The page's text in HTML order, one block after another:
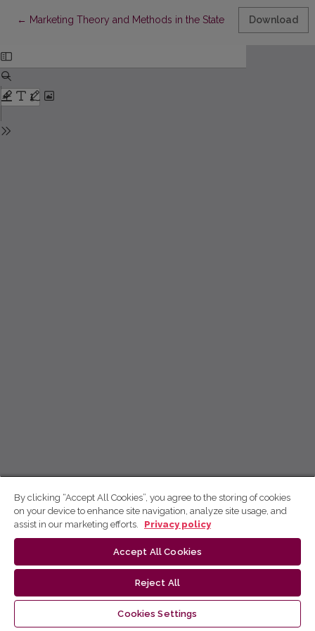
← Return to Article Details
Marketing Theory and Methods in the State of the Transitional
Download
By clicking “Accept All Cookies”, you agree to the storing of cookies
on your device to enhance site navigation, analyze site usage, and
assist in our marketing efforts.
Privacy policy
Accept All Cookies
Reject All
Cookies Settings